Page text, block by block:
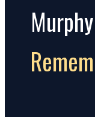
Murphy